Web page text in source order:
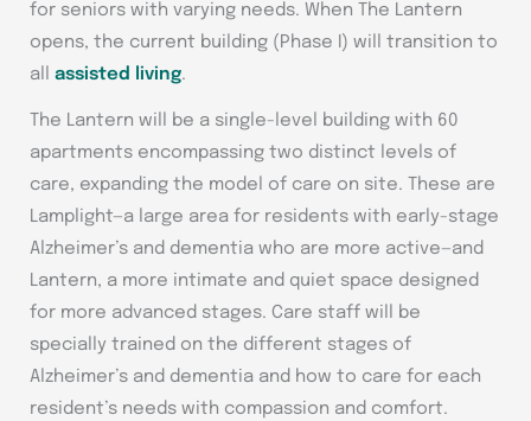
for seniors with varying needs. When The Lantern
opens, the current building (Phase I) will transition to
all assisted living.
The Lantern will be a single-level building with 60
apartments encompassing two distinct levels of
care, expanding the model of care on site. These are
Lamplight—a large area for residents with early-stage
Alzheimer’s and dementia who are more active—and
Lantern, a more intimate and quiet space designed
for more advanced stages. Care staff will be
specially trained on the different stages of
Alzheimer’s and dementia and how to care for each
resident’s needs with compassion and comfort.